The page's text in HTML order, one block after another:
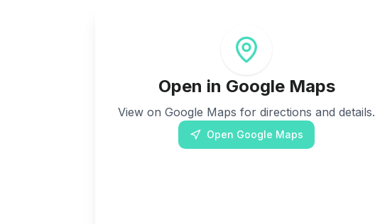
Open in Google Maps
View on Google Maps for directions and details.
Open Google Maps